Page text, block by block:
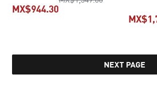
MX$944.30
NEXT PAGE